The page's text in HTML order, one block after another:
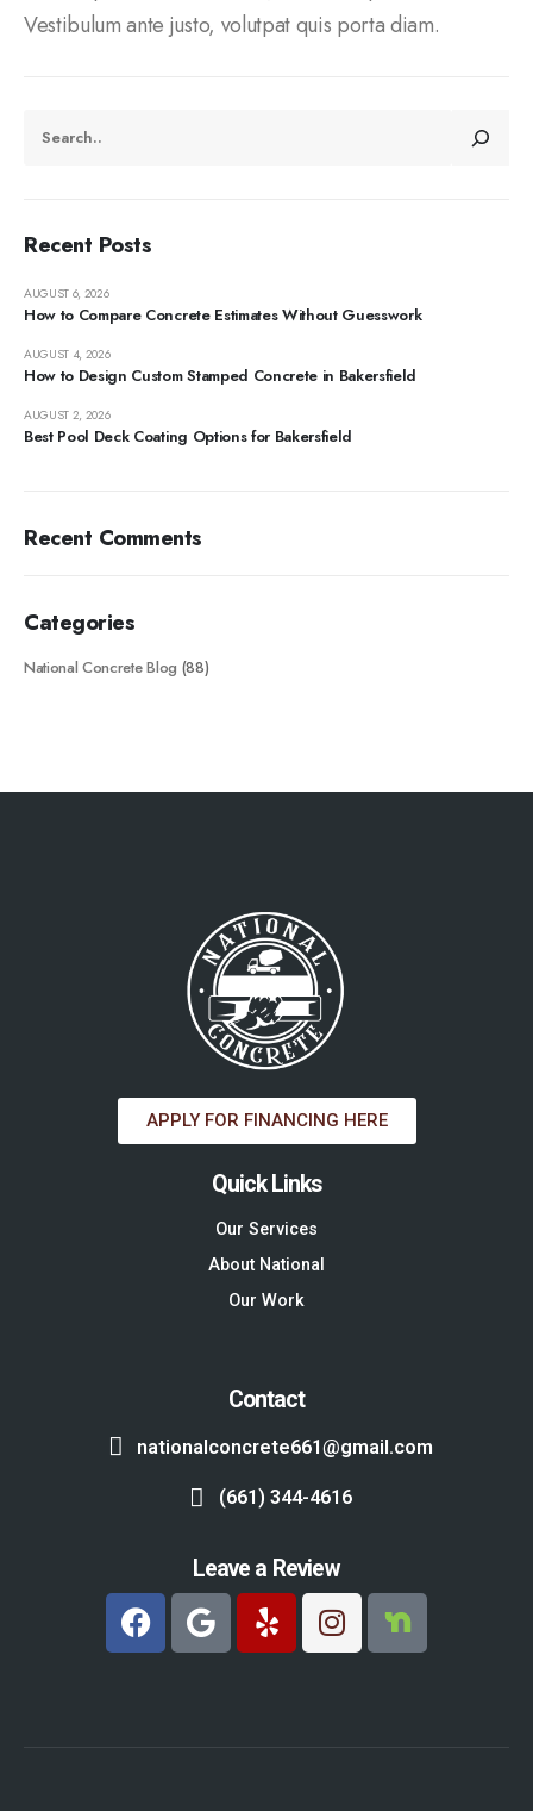
Vestibulum ante justo, volutpat quis porta diam.
Recent Posts
How to Compare Concrete Estimates Without Guesswork
AUGUST 6, 2026
How to Design Custom Stamped Concrete in Bakersfield
AUGUST 4, 2026
Best Pool Deck Coating Options for Bakersfield
AUGUST 2, 2026
Recent Comments
Categories
National Concrete Blog (88)
APPLY FOR FINANCING HERE
Quick Links
Our Services
About National
Our Work
Contact
nationalconcrete661@gmail.com
(661) 344-4616
Leave a Review